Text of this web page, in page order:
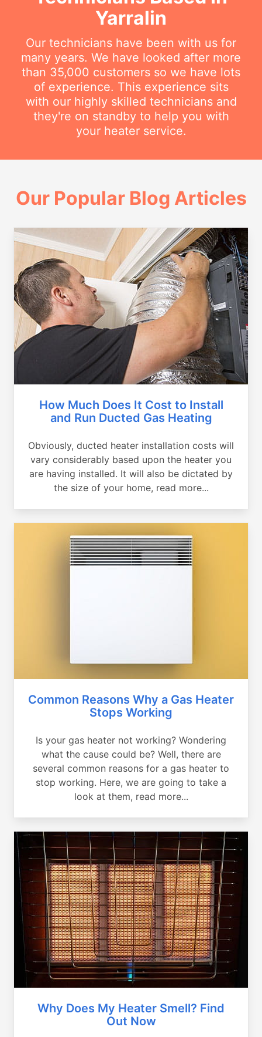
Yarralin
Our technicians have been with us for
many years. We have looked after more
than 35,000 customers so we have lots
of experience. This experience sits
with our highly skilled technicians and
they're on standby to help you with
your heater service.
Our Popular Blog Articles
How Much Does It Cost to Install
and Run Ducted Gas Heating
Obviously, ducted heater installation costs will
vary considerably based upon the heater you
are having installed. It will also be dictated by
the size of your home, read more...
Common Reasons Why a Gas Heater
Stops Working
Is your gas heater not working? Wondering
what the cause could be? Well, there are
several common reasons for a gas heater to
stop working. Here, we are going to take a
look at them, read more...
Why Does My Heater Smell? Find
Out Now